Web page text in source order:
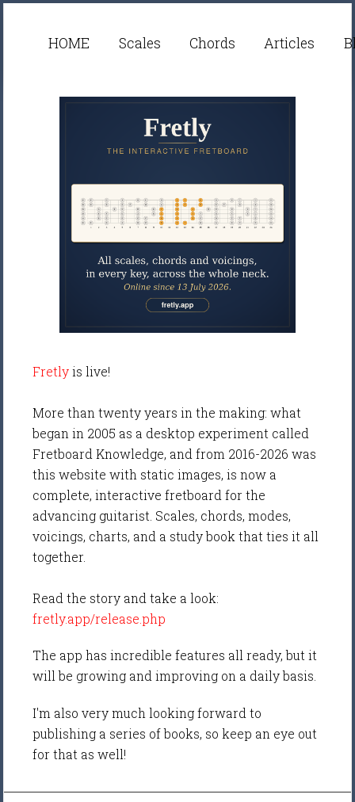
HOME Scales Chords Articles
Fretlyis live!
More than twenty years in the making: what
began in 2005 as a desktop experiment called
Fretboard Knowledge, and from 2016-2026 was
this website with static images, is now a
complete, interactive fretboard for the
advancing guitarist. Scales, chords, modes,
voicings, charts, and a study book that ties it all
together.
Read the story and take a look:
fretly.app/release.php
The app has incredible features all ready, but it
will be growing and improving on a daily basis.
I'm also very much looking forward to
publishing a series of books, so keep an eye out
for that as well!